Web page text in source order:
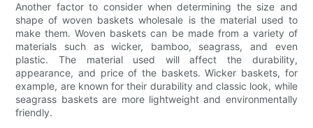
Another factor to consider when determining the size and
shape of woven baskets wholesale is the material used to
make them. Woven baskets can be made from a variety of
materials such as wicker, bamboo, seagrass, and even
plastic. The material used will affect the durability,
appearance, and price of the baskets. Wicker baskets, for
example, are known for their durability and classic look, while
seagrass baskets are more lightweight and environmentally
friendly.